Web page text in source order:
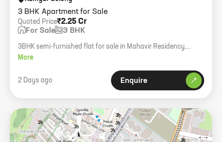
3 BHK Apartment for Sale
₹2.25 Cr
Quoted Price
For Sale 3 BHK
3BHK semi-furnished flat for sale in Mahavir Residency,
Mulund West with one car parking.
More
2 Days ago Enquire